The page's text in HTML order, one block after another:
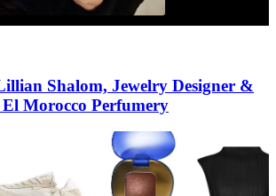
Shalom, Jewelry Designer &
Morocco Perfumery